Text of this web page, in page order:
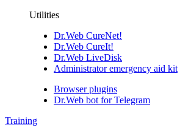
Utilities
Dr.Web CureNet!
Dr.Web CureIt!
Dr.Web LiveDisk
Administrator emergency aid kit
Browser plugins
Dr.Web bot for Telegram
Training